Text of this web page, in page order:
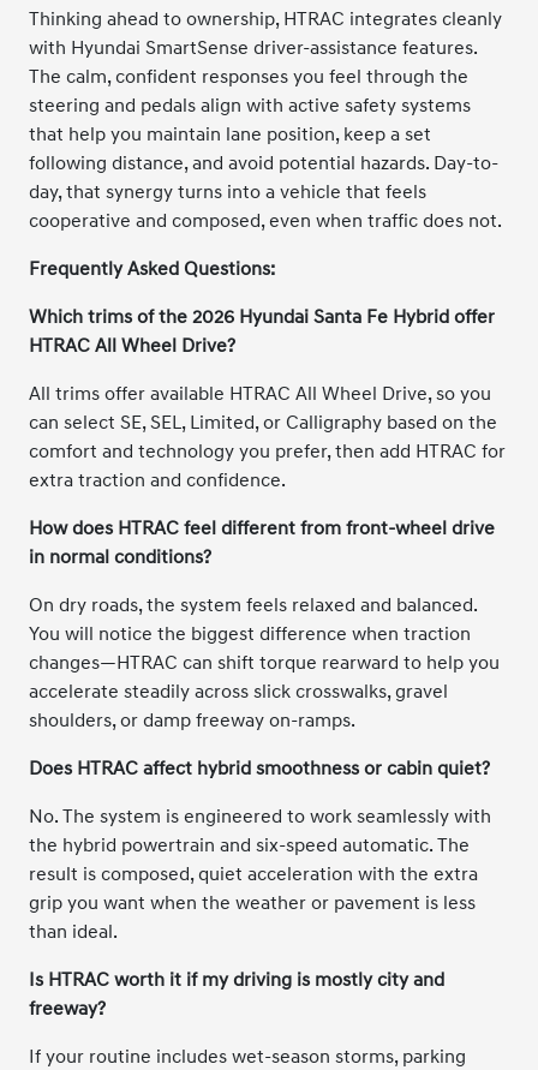
Thinking ahead to ownership, HTRAC integrates cleanly
with Hyundai SmartSense driver-assistance features.
The calm, confident responses you feel through the
steering and pedals align with active safety systems
that help you maintain lane position, keep a set
following distance, and avoid potential hazards. Day-to-
day, that synergy turns into a vehicle that feels
cooperative and composed, even when traffic does not.
Frequently Asked Questions:
Which trims of the 2026 Hyundai Santa Fe Hybrid offer
HTRAC All Wheel Drive?
All trims offer available HTRAC All Wheel Drive, so you
can select SE, SEL, Limited, or Calligraphy based on the
comfort and technology you prefer, then add HTRAC for
extra traction and confidence.
How does HTRAC feel different from front-wheel drive
in normal conditions?
On dry roads, the system feels relaxed and balanced.
You will notice the biggest difference when traction
changes—HTRAC can shift torque rearward to help you
accelerate steadily across slick crosswalks, gravel
shoulders, or damp freeway on-ramps.
Does HTRAC affect hybrid smoothness or cabin quiet?
No. The system is engineered to work seamlessly with
the hybrid powertrain and six-speed automatic. The
result is composed, quiet acceleration with the extra
grip you want when the weather or pavement is less
than ideal.
Is HTRAC worth it if my driving is mostly city and
freeway?
If your routine includes wet-season storms, parking